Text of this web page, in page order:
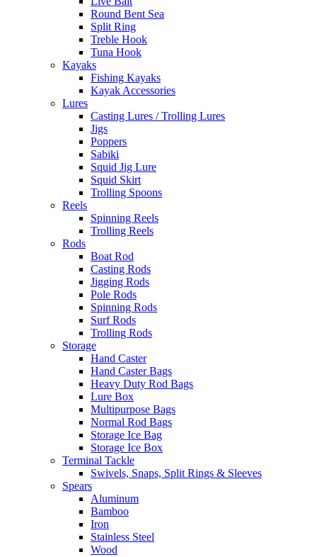
Round Bent Sea
Split Ring
Treble Hook
Tuna Hook
Kayaks
Fishing Kayaks
Kayak Accessories
Lures
Casting Lures / Trolling Lures
Jigs
Poppers
Sabiki
Squid Jig Lure
Squid Skirt
Trolling Spoons
Reels
Spinning Reels
Trolling Reels
Rods
Boat Rod
Casting Rods
Jigging Rods
Pole Rods
Spinning Rods
Surf Rods
Trolling Rods
Storage
Hand Caster
Hand Caster Bags
Heavy Duty Rod Bags
Lure Box
Multipurpose Bags
Normal Rod Bags
Storage Ice Bag
Storage Ice Box
Terminal Tackle
Swivels, Snaps, Split Rings & Sleeves
Spears
Aluminum
Bamboo
Iron
Stainless Steel
Wood